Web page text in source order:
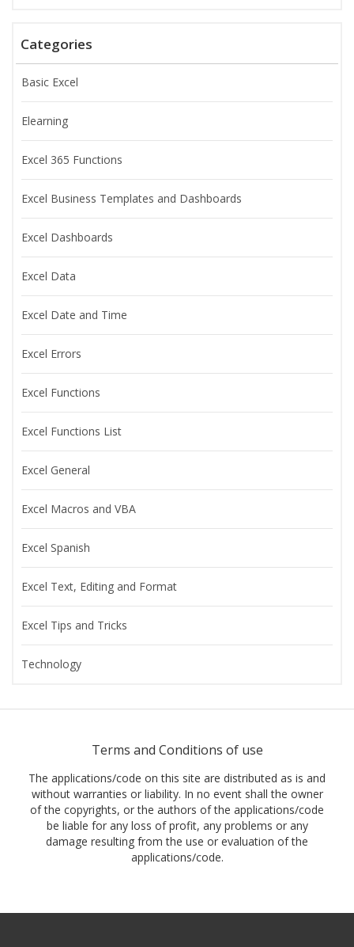
Categories
Basic Excel
Elearning
Excel 365 Functions
Excel Business Templates and Dashboards
Excel Dashboards
Excel Data
Excel Date and Time
Excel Errors
Excel Functions
Excel Functions List
Excel General
Excel Macros and VBA
Excel Spanish
Excel Text, Editing and Format
Excel Tips and Tricks
Technology
Terms and Conditions of use
The applications/code on this site are distributed as is and
without warranties or liability. In no event shall the owner
of the copyrights, or the authors of the applications/code
be liable for any loss of profit, any problems or any
damage resulting from the use or evaluation of the
applications/code.